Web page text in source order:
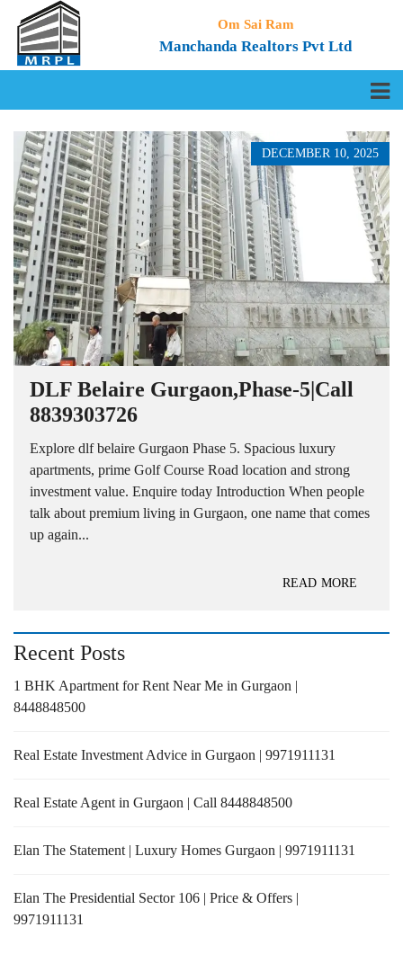
Om Sai Ram
Manchanda Realtors Pvt Ltd
DECEMBER 10, 2025
DLF Belaire Gurgaon,Phase-5|Call
8839303726
Explore dlf belaire Gurgaon Phase 5. Spacious luxury
apartments, prime Golf Course Road location and strong
investment value. Enquire today Introduction When people
talk about premium living in Gurgaon, one name that comes
up again...
READ MORE
Recent Posts
1 BHK Apartment for Rent Near Me in Gurgaon |
8448848500
Real Estate Investment Advice in Gurgaon | 9971911131
Real Estate Agent in Gurgaon | Call 8448848500
Elan The Statement | Luxury Homes Gurgaon | 9971911131
Elan The Presidential Sector 106 | Price & Offers |
9971911131